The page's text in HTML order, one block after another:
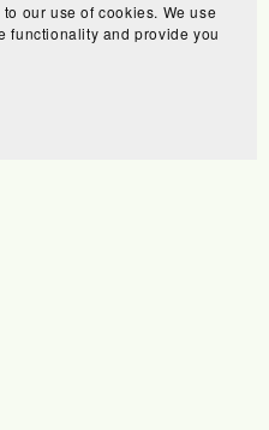
Hat
our use of cookies. We use
functionality and provide you